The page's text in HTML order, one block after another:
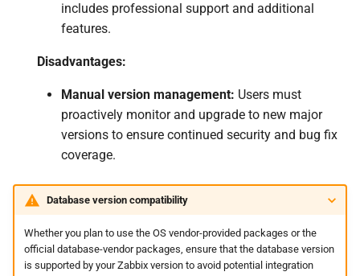
includes professional support and additional
features.
Disadvantages:
Manual version management: Users must
proactively monitor and upgrade to new major
versions to ensure continued security and bug fix
coverage.
Database version compatibility
Whether you plan to use the OS vendor-provided packages or the
official database-vendor packages, ensure that the database version
is supported by your Zabbix version to avoid potential integration